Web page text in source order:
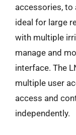
accessories, to
ideal for large
with multiple
manage and
interface. The
multiple user
access and
independently.